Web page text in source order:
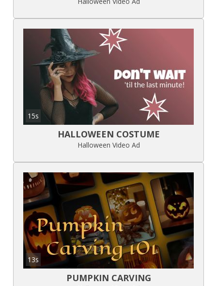
15s
HALLOWEEN COSTUME
Halloween Video Ad
13s
PUMPKIN CARVING